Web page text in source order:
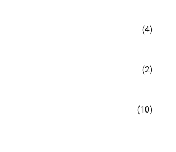
(4)
(2)
(10)